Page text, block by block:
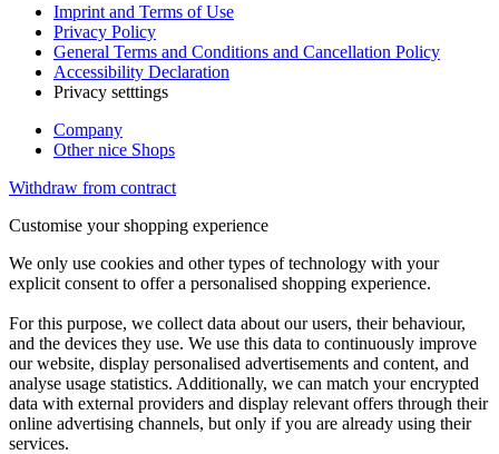
Imprint and Terms of Use
Privacy Policy
General Terms and Conditions and Cancellation Policy
Accessibility Declaration
Privacy setttings
Company
Other nice Shops
Withdraw from contract
Customise your shopping experience
We only use cookies and other types of technology with your
explicit consent to offer a personalised shopping experience.
For this purpose, we collect data about our users, their behaviour,
and the devices they use. We use this data to continuously improve
our website, display personalised advertisements and content, and
analyse usage statistics. Additionally, we can match your encrypted
data with external providers and display relevant offers through their
online advertising channels, but only if you are already using their
services.